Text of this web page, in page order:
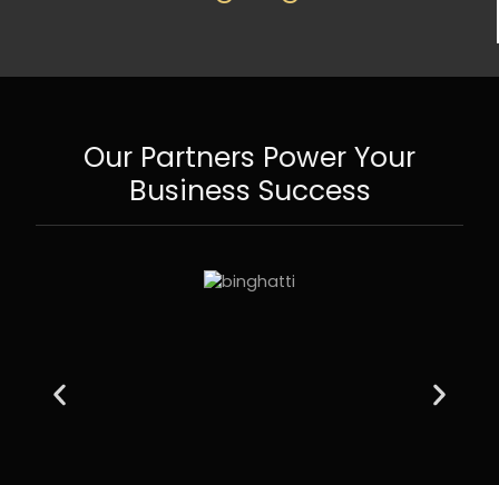
Our Partners Power Your
Business Success